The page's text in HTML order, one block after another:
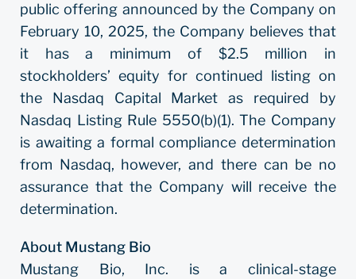
public offering announced by the Company on
February 10, 2025, the Company believes that
it has a minimum of $2.5 million in
stockholders’ equity for continued listing on
the Nasdaq Capital Market as required by
Nasdaq Listing Rule 5550(b)(1). The Company
is awaiting a formal compliance determination
from Nasdaq, however, and there can be no
assurance that the Company will receive the
determination.
About Mustang Bio
Mustang Bio, Inc. is a clinical-stage